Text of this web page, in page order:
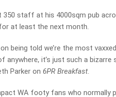
350 staff at his 4000sqm pub
at least the next month.
being told we’re the most
it’s just such a bizarre
Parker on 6PR Breakfast.
WA footy fans who normally